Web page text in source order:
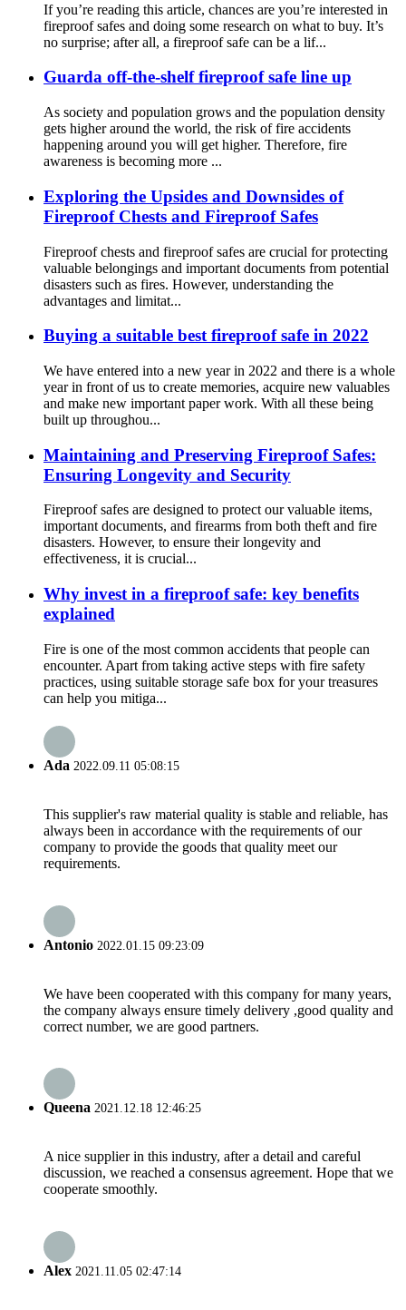
If you’re reading this article, chances are you’re interested in
fireproof safes and doing some research on what to buy. It’s
no surprise; after all, a fireproof safe can be a lif...
Guarda off-the-shelf fireproof safe line up
As society and population grows and the population density
gets higher around the world, the risk of fire accidents
happening around you will get higher. Therefore, fire
awareness is becoming more ...
Exploring the Upsides and Downsides of
Fireproof Chests and Fireproof Safes
Fireproof chests and fireproof safes are crucial for protecting
valuable belongings and important documents from potential
disasters such as fires. However, understanding the
advantages and limitat...
Buying a suitable best fireproof safe in 2022
We have entered into a new year in 2022 and there is a whole
year in front of us to create memories, acquire new valuables
and make new important paper work. With all these being
built up throughou...
Maintaining and Preserving Fireproof Safes:
Ensuring Longevity and Security
Fireproof safes are designed to protect our valuable items,
important documents, and firearms from both theft and fire
disasters. However, to ensure their longevity and
effectiveness, it is crucial...
Why invest in a fireproof safe: key benefits
explained
Fire is one of the most common accidents that people can
encounter. Apart from taking active steps with fire safety
practices, using suitable storage safe box for your treasures
can help you mitiga...
Ada 2022.09.11 05:08:15
This supplier's raw material quality is stable and reliable, has
always been in accordance with the requirements of our
company to provide the goods that quality meet our
requirements.
Antonio 2022.01.15 09:23:09
We have been cooperated with this company for many years,
the company always ensure timely delivery ,good quality and
correct number, we are good partners.
Queena 2021.12.18 12:46:25
A nice supplier in this industry, after a detail and careful
discussion, we reached a consensus agreement. Hope that we
cooperate smoothly.
Alex 2021.11.05 02:47:14